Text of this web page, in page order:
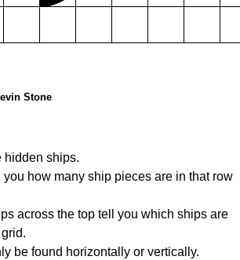
Stone
hidden ships.
how many ship pieces are in that row
across the top tell you which ships are
be found horizontally or vertically.